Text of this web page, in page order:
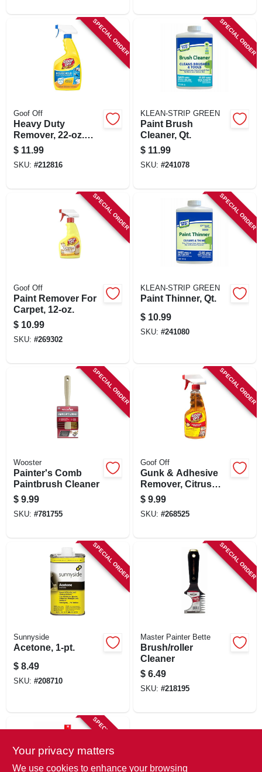
SPECIAL ORDER
Goof Off
Heavy Duty
Remover, 22-oz.
Trigger Spray
$ 11.99
SKU: #212816
SPECIAL ORDER
KLEAN-STRIP GREEN
Paint Brush
Cleaner, Qt.
$ 11.99
SKU: #241078
SPECIAL ORDER
Goof Off
Paint Remover For
Carpet, 12-oz.
$ 10.99
SKU: #269302
SPECIAL ORDER
KLEAN-STRIP GREEN
Paint Thinner, Qt.
$ 10.99
SKU: #241080
SPECIAL ORDER
Wooster
Painter's Comb
Paintbrush Cleaner
$ 9.99
SKU: #781755
SPECIAL ORDER
Goof Off
Gunk & Adhesive
Remover, Citrus
Scent, 16-oz. Spray
Gel
$ 9.99
SKU: #268525
SPECIAL ORDER
Sunnyside
Acetone, 1-pt.
$ 8.49
SKU: #208710
SPECIAL ORDER
Master Painter Bette
Brush/roller
Cleaner
$ 6.49
SKU: #218195
SPECIAL ORDER
Your privacy matters
We use cookies to enhance your browsing